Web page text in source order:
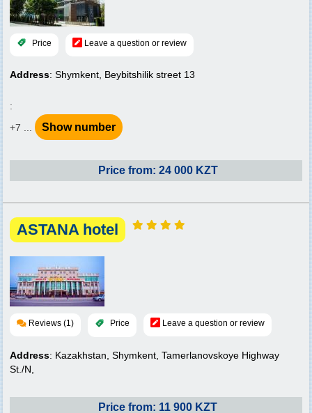
Price Leave a question or review
Address: Shymkent, Beybitshilik street 13
:
+7 ...
Show number
Price from: 24 000 KZT
ASTANA hotel
Reviews (1) Price Leave a question or review
Address: Kazakhstan, Shymkent, Tamerlanovskoye Highway
St./N,
Price from: 11 900 KZT